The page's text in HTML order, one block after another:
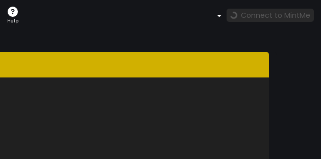
Help
Connect to MintMe